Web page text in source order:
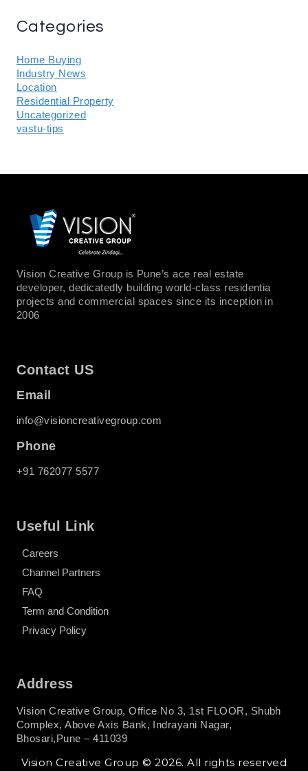
Categories
Home Buying
Industry News
Location
Residential Property
Uncategorized
vastu-tips
Vision Creative Group is Pune’s ace real estate
developer, dedicatedly building world-class residentia
projects and commercial spaces since its inception in
2006
Contact US
Email
info@visioncreativegroup.com
Phone
+91 762077 5577
Useful Link
Careers
Channel Partners
FAQ
Term and Condition
Privacy Policy
Address
Vision Creative Group, Office No 3, 1st FLOOR, Shubh
Complex, Above Axis Bank, Indrayani Nagar,
Bhosari,Pune – 411039
Vision Creative Group © 2026. All rights reserved